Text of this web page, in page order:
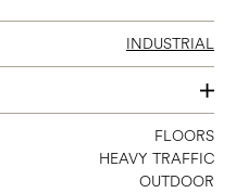
INDUSTRIAL
8 X 32
12 X 24
FLOORS
HEAVY TRAFFIC
OUTDOOR